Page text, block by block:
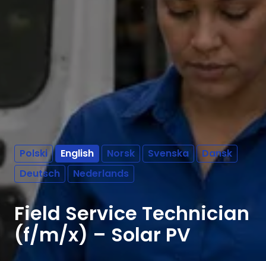
Polski English Norsk Svenska
Dansk
Deutsch
Nederlands
Field Service Technician
(f/m/x) – Solar PV